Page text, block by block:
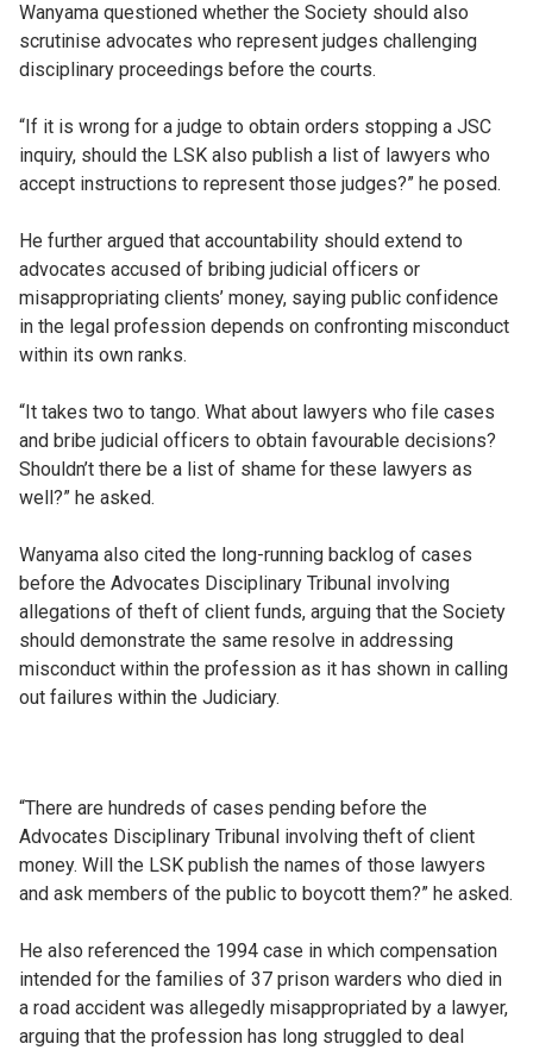
Wanyama questioned whether the Society should also
scrutinise advocates who represent judges challenging
disciplinary proceedings before the courts.
“If it is wrong for a judge to obtain orders stopping a JSC
inquiry, should the LSK also publish a list of lawyers who
accept instructions to represent those judges?” he posed.
He further argued that accountability should extend to
advocates accused of bribing judicial officers or
misappropriating clients’ money, saying public confidence
in the legal profession depends on confronting misconduct
within its own ranks.
“It takes two to tango. What about lawyers who file cases
and bribe judicial officers to obtain favourable decisions?
Shouldn’t there be a list of shame for these lawyers as
well?” he asked.
Wanyama also cited the long-running backlog of cases
before the Advocates Disciplinary Tribunal involving
allegations of theft of client funds, arguing that the Society
should demonstrate the same resolve in addressing
misconduct within the profession as it has shown in calling
out failures within the Judiciary.
“There are hundreds of cases pending before the
Advocates Disciplinary Tribunal involving theft of client
money. Will the LSK publish the names of those lawyers
and ask members of the public to boycott them?” he asked.
He also referenced the 1994 case in which compensation
intended for the families of 37 prison warders who died in
a road accident was allegedly misappropriated by a lawyer,
arguing that the profession has long struggled to deal